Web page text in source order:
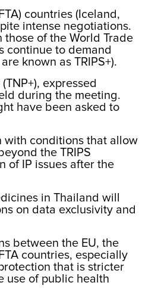
countries (Iceland,
intense negotiations.
of the World Trade
continue to demand
known as TRIPS+).
expressed
during the meeting.
have been asked to
with conditions that allow
the TRIPS
of IP issues after the
in Thailand will
on data exclusivity and
between the EU, the
countries, especially
that is stricter
use of public health